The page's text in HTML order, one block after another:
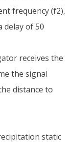
frequency (f2),
delay of 50
receives the
the signal
distance to
static